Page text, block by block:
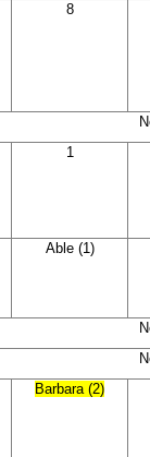
8
1
Able (1)
Barbara (2)